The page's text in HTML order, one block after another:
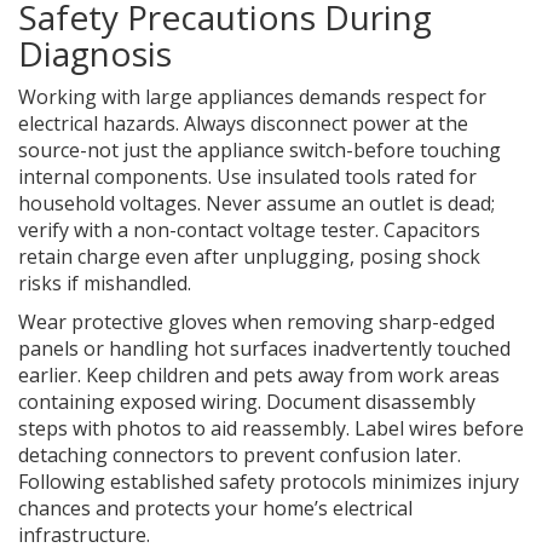
Safety Precautions During
Diagnosis
Working with large appliances demands respect for
electrical hazards. Always disconnect power at the
source-not just the appliance switch-before touching
internal components. Use insulated tools rated for
household voltages. Never assume an outlet is dead;
verify with a non-contact voltage tester. Capacitors
retain charge even after unplugging, posing shock
risks if mishandled.
Wear protective gloves when removing sharp-edged
panels or handling hot surfaces inadvertently touched
earlier. Keep children and pets away from work areas
containing exposed wiring. Document disassembly
steps with photos to aid reassembly. Label wires before
detaching connectors to prevent confusion later.
Following established safety protocols minimizes injury
chances and protects your home’s electrical
infrastructure.